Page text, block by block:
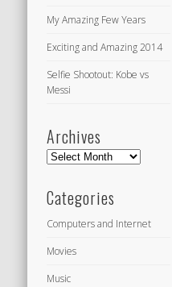
My Amazing Few Years
Exciting and Amazing 2014
Selfie Shootout: Kobe vs
Messi
Archives
Archives
Categories
Computers and Internet
Movies
Music